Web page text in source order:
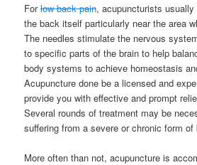
Forlow back pain, acupuncturists
the back itself particularly near the area
The needles stimulate the nervous
to specific parts of the brain to help
body systems to achieve homeostasis
Acupuncture done be a licensed and
provide you with effective and prompt
Several rounds of treatment may be
suffering from a severe or chronic form of
More often than not, acupuncture is